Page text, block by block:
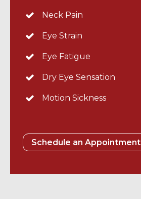
Neck Pain
Eye Strain
Eye Fatigue
Dry Eye Sensation
Motion Sickness
Schedule an Appointment